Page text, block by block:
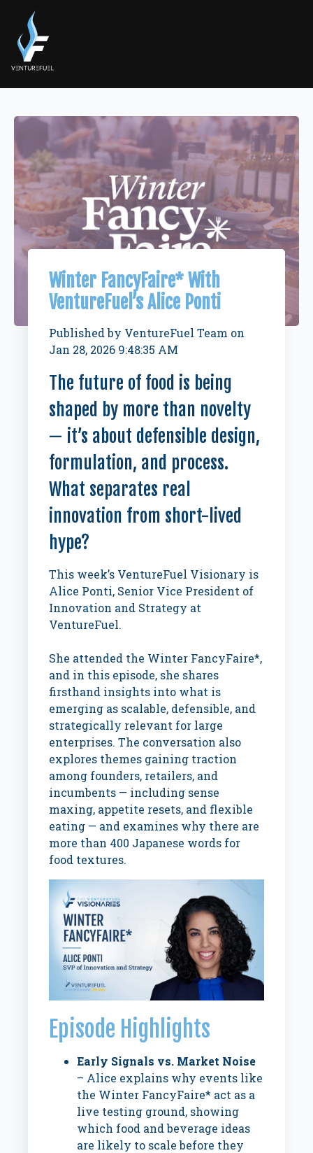
Winter FancyFaire* With
VentureFuel’s Alice Ponti
Published by VentureFuel Team on
Jan 28, 2026 9:48:35 AM
The future of food is being
shaped by more than novelty
— it’s about defensible design,
formulation, and process.
What separates real
innovation from short-lived
hype?
This week’s VentureFuel Visionary is
Alice Ponti, Senior Vice President of
Innovation and Strategy at
VentureFuel.
She attended the Winter FancyFaire*,
and in this episode, she shares
firsthand insights into what is
emerging as scalable, defensible, and
strategically relevant for large
enterprises. The conversation also
explores themes gaining traction
among founders, retailers, and
incumbents — including sense
maxing, appetite resets, and flexible
eating — and examines why there are
more than 400 Japanese words for
food textures.
Episode Highlights
Early Signals vs. Market Noise
– Alice explains why events like
the Winter FancyFaire* act as a
live testing ground, showing
which food and beverage ideas
are likely to scale before they